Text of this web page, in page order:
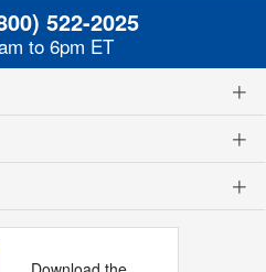
522-2025
to 6pm ET